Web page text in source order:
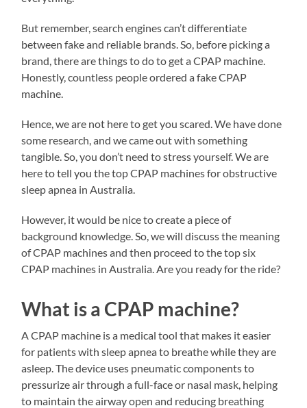
But remember, search engines can’t differentiate
between fake and reliable brands. So, before picking a
brand, there are things to do to get a CPAP machine.
Honestly, countless people ordered a fake CPAP
machine.
Hence, we are not here to get you scared. We have done
some research, and we came out with something
tangible. So, you don’t need to stress yourself. We are
here to tell you the top CPAP machines for obstructive
sleep apnea in Australia.
However, it would be nice to create a piece of
background knowledge. So, we will discuss the meaning
of CPAP machines and then proceed to the top six
CPAP machines in Australia. Are you ready for the ride?
What is a CPAP machine?
A CPAP machine is a medical tool that makes it easier
for patients with sleep apnea to breathe while they are
asleep. The device uses pneumatic components to
pressurize air through a full-face or nasal mask, helping
to maintain the airway open and reducing breathing